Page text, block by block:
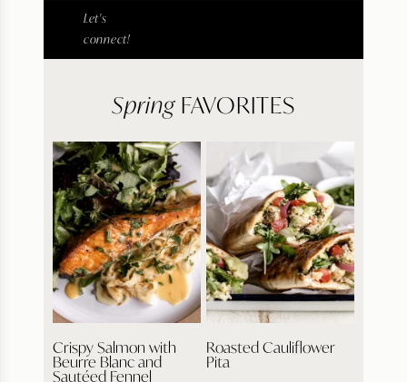
Let's
connect!
SpringFAVORITES
Crispy Salmon with
Beurre Blanc and
Sautéed Fennel
Roasted Cauliflower
Pita